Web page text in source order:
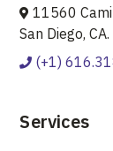
11560
San Diego,
(+1)
Services